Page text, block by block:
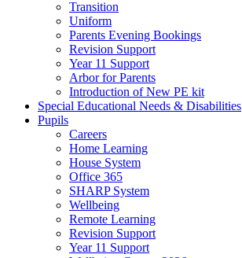
Transition
Uniform
Parents Evening Bookings
Revision Support
Year 11 Support
Arbor for Parents
Introduction of New PE kit
Special Educational Needs & Disabilities
Pupils
Careers
Home Learning
House System
Office 365
SHARP System
Wellbeing
Remote Learning
Revision Support
Year 11 Support